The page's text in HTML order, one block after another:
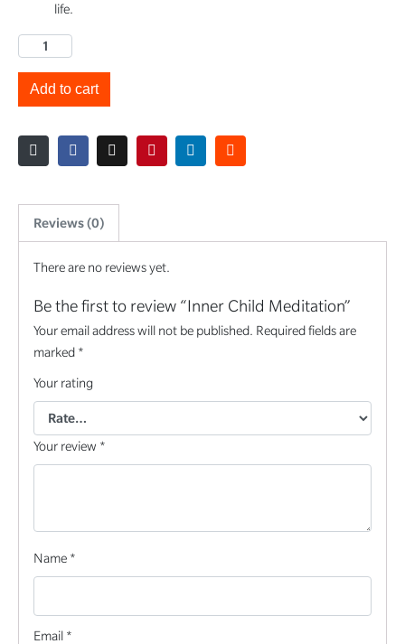
life.
Add to cart
Reviews (0)
There are no reviews yet.
Be the first to review “Inner Child Meditation”
Your email address will not be published. Required fields are
marked *
Your rating
Your review *
Name *
Email *